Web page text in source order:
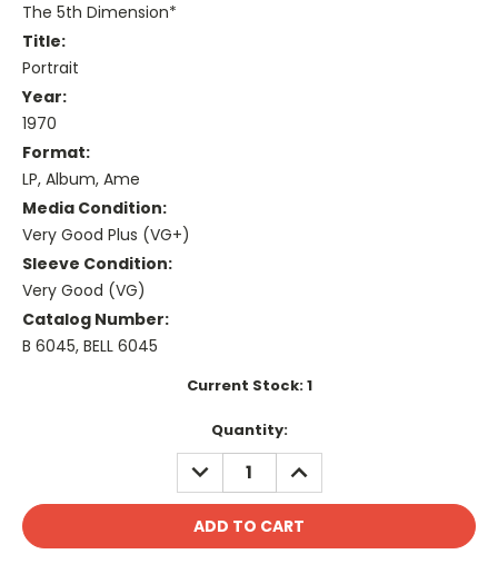
The 5th Dimension*
Title:
Portrait
Year:
1970
Format:
LP, Album, Ame
Media Condition:
Very Good Plus (VG+)
Sleeve Condition:
Very Good (VG)
Catalog Number:
B 6045, BELL 6045
Current Stock:1
Quantity:
DECREASE
QUANTITY:
INCREASE
QUANTITY: